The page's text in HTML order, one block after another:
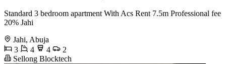
Standard 3 bedroom apartment With Acs Rent 7.5m Professional fee
20% Jahi
Jahi, Abuja
3
4 4
2
Sellong Blocktech